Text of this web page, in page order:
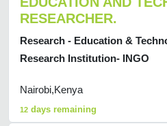
RESEARCHER.
Research - Education &
Research Institution- INGO
Nairobi,Kenya
12 days remaining